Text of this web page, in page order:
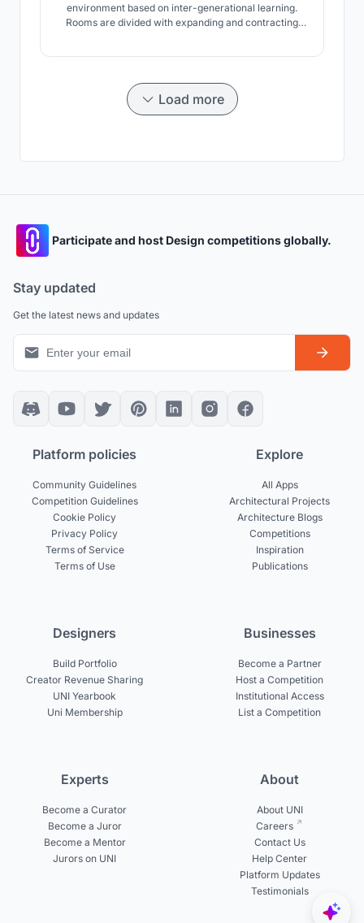
environment based on inter-generational learning.
Rooms are divided with expanding and contracting
literature, physical education with math, and so on.
Load more
Participate and host Design competitions globally.
Stay updated
Get the latest news and updates
Platform policies
Community Guidelines
Competition Guidelines
Cookie Policy
Privacy Policy
Terms of Service
Terms of Use
Explore
All Apps
Architectural Projects
Architecture Blogs
Competitions
Inspiration
Publications
Designers
Build Portfolio
Creator Revenue Sharing
UNI Yearbook
Uni Membership
Businesses
Become a Partner
Host a Competition
Institutional Access
List a Competition
Experts
Become a Curator
Become a Juror
Become a Mentor
Jurors on UNI
About
About UNI
Careers
Contact Us
Help Center
Platform Updates
Testimonials